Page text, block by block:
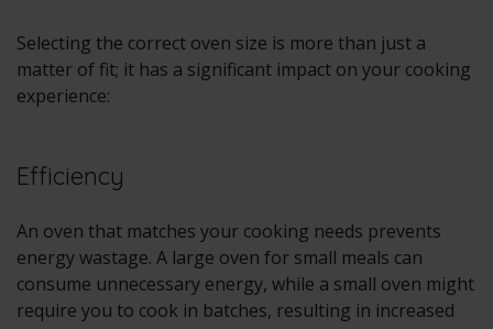
Selecting the correct oven size is more than just a
matter of fit; it has a significant impact on your cooking
experience:
Efficiency
An oven that matches your cooking needs prevents
energy wastage. A large oven for small meals can
consume unnecessary energy, while a small oven might
require you to cook in batches, resulting in increased